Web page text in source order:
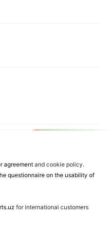
agreementand cookie policy.
questionnaire on the usability of
for international customers